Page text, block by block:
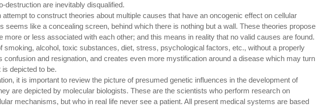
destruction are inevitably disqualified.
to construct theories about multiple causes that have an oncogenic effect on cellular
seems like a concealing screen, behind which there is nothing but a wall. These theories propose
more or less associated with each other; and this means in reality that no valid causes are found.
smoking, alcohol, toxic substances, diet, stress, psychological factors, etc., without a properly
confusion and resignation, and creates even more mystification around a disease which may turn
depicted to be.
it is important to review the picture of presumed genetic influences in the development of
are depicted by molecular biologists. These are the scientists who perform research on
mechanisms, but who in real life never see a patient. All present medical systems are based